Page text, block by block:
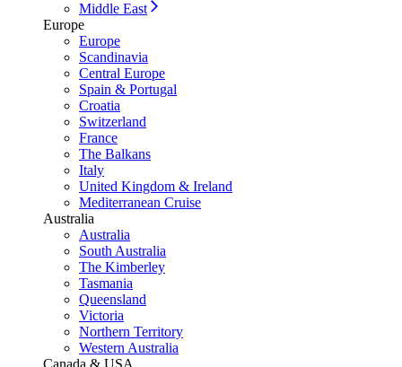
Middle East
Europe
Europe
Scandinavia
Central Europe
Spain & Portugal
Croatia
Switzerland
France
The Balkans
Italy
United Kingdom & Ireland
Mediterranean Cruise
Australia
Australia
South Australia
The Kimberley
Tasmania
Queensland
Victoria
Northern Territory
Western Australia
Canada & USA